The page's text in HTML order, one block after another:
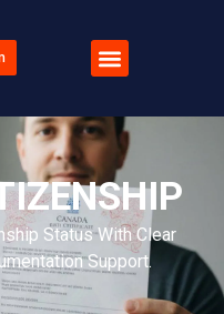
Status With Clear
Support.